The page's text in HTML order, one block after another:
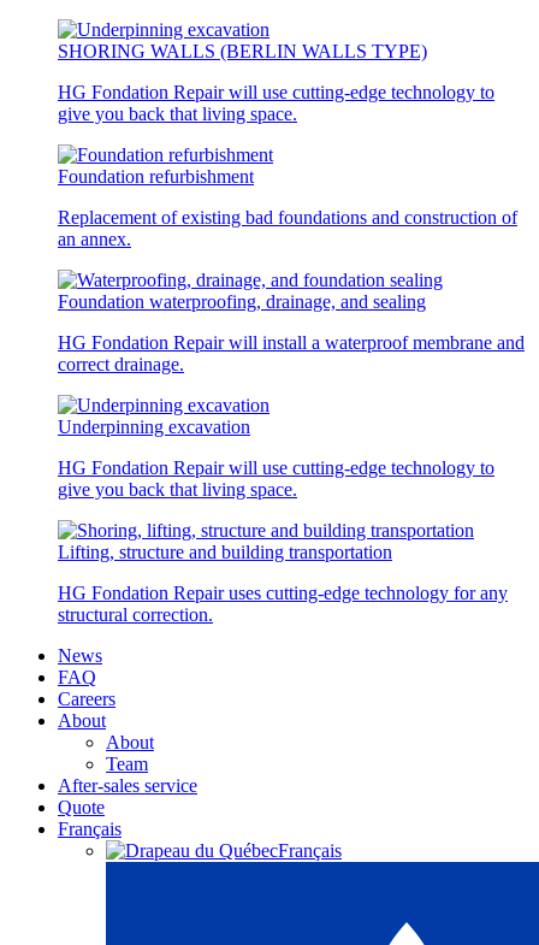
SHORING WALLS (BERLIN WALLS TYPE)
HG Fondation Repair will use cutting-edge technology to
give you back that living space.
Foundation refurbishment
Replacement of existing bad foundations and construction of
an annex.
Foundation waterproofing, drainage, and sealing
HG Fondation Repair will install a waterproof membrane and
correct drainage.
Underpinning excavation
HG Fondation Repair will use cutting-edge technology to
give you back that living space.
Lifting, structure and building transportation
HG Fondation Repair uses cutting-edge technology for any
structural correction.
News
FAQ
Careers
About
About
Team
After-sales service
Quote
Français
Français